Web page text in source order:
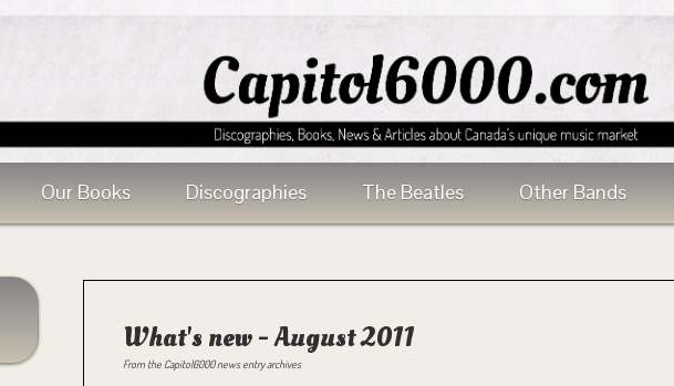
Our Books Discographies The Beatles Other Bands
What's new - August 2011
From the Capitol6000 news entry archives